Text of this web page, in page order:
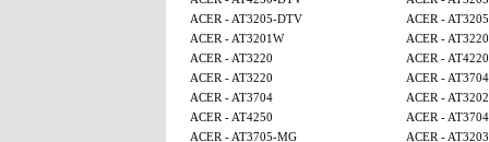
ACER - AT3205-DTV
ACER -
ACER - AT3201W
ACER - AT3220
ACER - AT3220
ACER - AT4220
ACER - AT3220
ACER - AT3704
ACER - AT3704
ACER -
ACER - AT4250
ACER - AT3704
ACER - AT3705-MG
ACER - AT3203